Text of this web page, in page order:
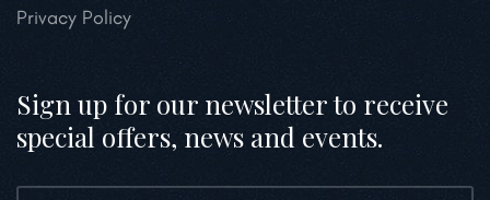
Privacy Policy
Sign up for our newsletter to receive
special offers, news and events.